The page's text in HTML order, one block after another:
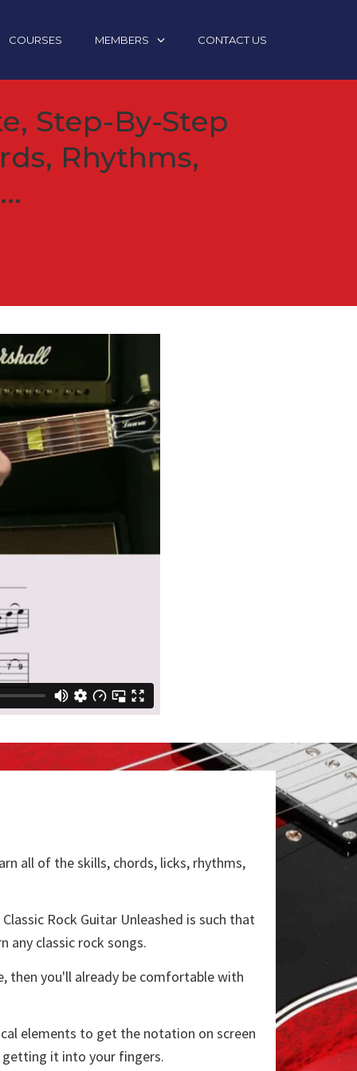
COURSES MEMBERS CONTACT US
Step-By-Step
Rhythms,
all of the skills, chords, licks, rhythms,
Rock Guitar Unleashed is such that
any classic rock songs.
then you'll already be comfortable with
elements to get the notation on screen
it into your fingers.